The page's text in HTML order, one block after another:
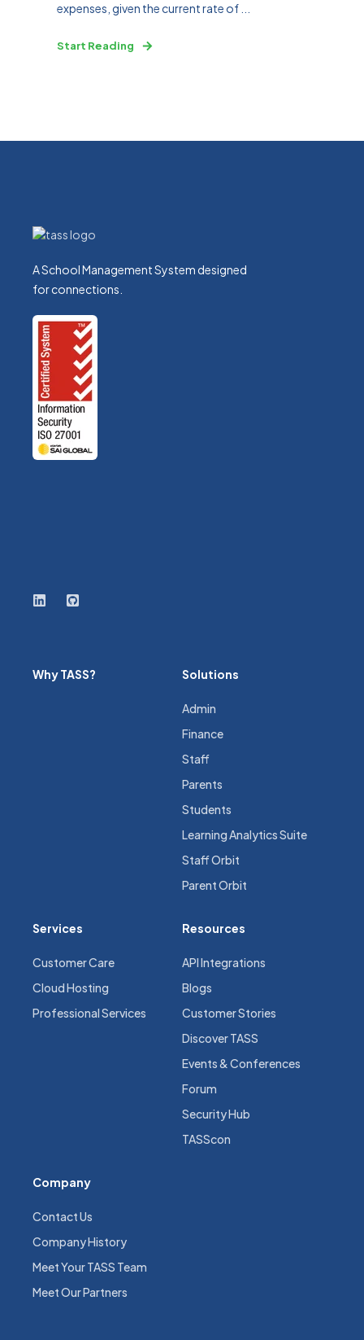
expenses, given the current rate of ...
Start Reading
A School Management System designed
for connections.
Why TASS? Solutions
Admin
Finance
Staff
Parents
Students
Learning Analytics Suite
Staff Orbit
Parent Orbit
Services
Customer Care
Cloud Hosting
Professional Services
Resources
API Integrations
Blogs
Customer Stories
Discover TASS
Events & Conferences
Forum
Security Hub
TASScon
Company
Contact Us
Company History
Meet Your TASS Team
Meet Our Partners